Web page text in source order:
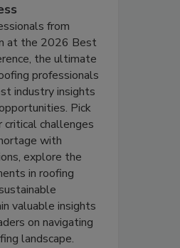
from
at the 2026 Best
the ultimate
professionals
industry insights
Pick
challenges
with
explore the
in roofing
valuable insights
on navigating
landscape.